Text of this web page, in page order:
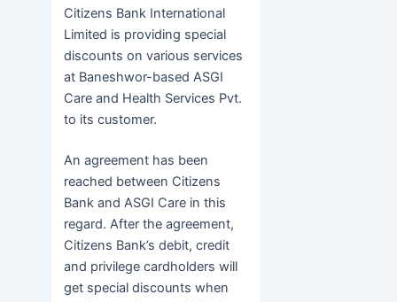
Citizens Bank International
Limited is providing special
discounts on various services
at Baneshwor-based ASGI
Care and Health Services Pvt.
to its customer.
An agreement has been
reached between Citizens
Bank and ASGI Care in this
regard. After the agreement,
Citizens Bank’s debit, credit
and privilege cardholders will
get special discounts when